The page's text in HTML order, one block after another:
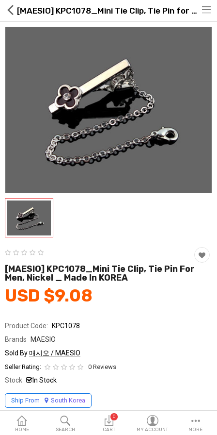
Global Free Shipping(GFS) Service
Seller Registration Inquiry
Food & Beverage
Fashion & Accessories
Home & Garden
FA/MRO
Vehicles & Accessories
View All Categories
Wish List (0)
English
HOME SEARCH
0
CART MY ACCOUNT MORE
[MAESIO] KPC1078_Mini Tie Clip, Tie Pin for Men, Nickel _ Made in KOREA
[MAESIO] KPC1078_Mini Tie Clip, Tie Pin For
Men, Nickel _ Made In KOREA
USD $9.08
Product Code:
KPC1078
Brands
MAESIO
Sold By매시오 / MAESIO
Seller Rating: 0 Reviews
Stock In Stock
Ship From South Korea